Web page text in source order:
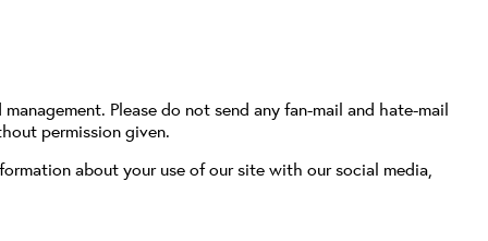
Please do not send any fan-mail and hate-mail
permission given.
about your use of our site with our social media,